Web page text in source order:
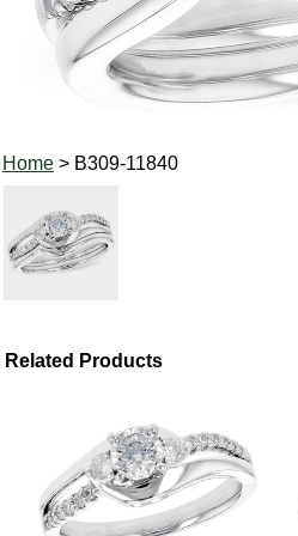
Home> B309-11840
Related Products